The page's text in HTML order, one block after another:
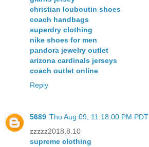
christian louboutin shoes
coach handbags
superdry clothing
nike shoes for men
pandora jewelry outlet
arizona cardinals jerseys
coach outlet online
Reply
5689 Thu Aug 09, 11:18:00 PM PDT
zzzzz2018.8.10
supreme clothing